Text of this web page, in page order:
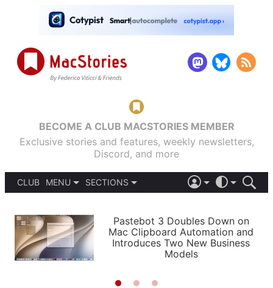
BECOME A CLUB MACSTORIES MEMBER
Exclusive stories and features, weekly newsletters,
Discord, and more
CLUB
MENU
PODCASTS
SHORTCUTS
SETUPS
SECTIONS
APPS
STORIES
LIGHT
AUTOMATIC
Pastebot 3 Doubles Down on
Mac Clipboard Automation and
Introduces Two New Business
Models